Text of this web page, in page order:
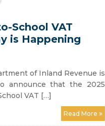
School VAT
is Happening
of Inland Revenue is
announce that the 2025
VAT […]
Read More